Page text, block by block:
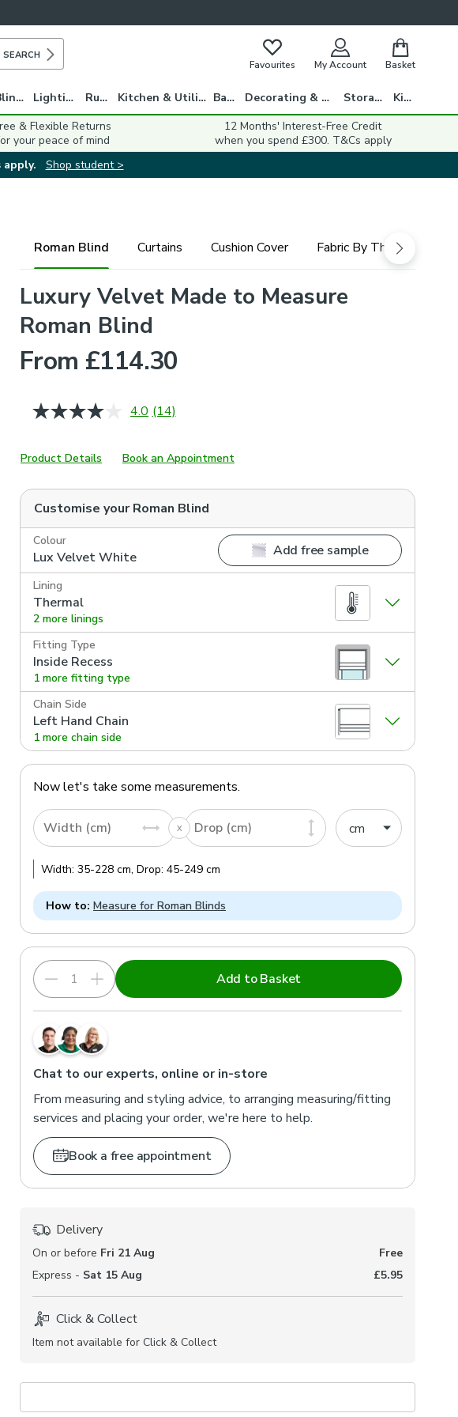
SEARCH
Favourites My Account Basket
Blinds Lighting Rugs Kitchen & Utility Bath Decorating & DIY Storage
Kids
& Flexible Returns
your peace of mind
12 Months' Interest-Free Credit
when you spend £300. T&Cs apply
Shop student >
Roman Blind Curtains Cushion Cover Fabric By The Metre
Luxury Velvet Made to Measure
Roman Blind
From £114.30
4.0 Read
Same
page
(14)
Product Details Book an Appointment
Customise yourRoman Blind
Colour
Lux Velvet White Add free sample
Lining
Thermal
2 more linings
Fitting Type
Inside Recess
1 more fitting type
Chain Side
Left Hand Chain
1 more chain side
Now let's take some measurements.
Width (cm) Drop (cm)
Width: 35-228 cm, Drop: 45-249 cm
How to: Measure for Roman Blinds
Add to Basket
Chat to our experts, online or in-store
From measuring and styling advice, to arranging measuring/fitting
services and placing your order, we're here to help.
Book a free appointment
Delivery
On or before Fri 21 Aug
Free
Express - Sat 15 Aug £5.95
Click & Collect
Item not available for Click & Collect